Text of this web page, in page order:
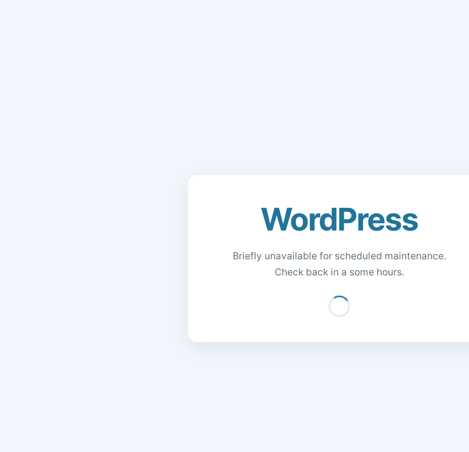
WordPress
Briefly unavailable for scheduled maintenance.
Check back in a some hours.